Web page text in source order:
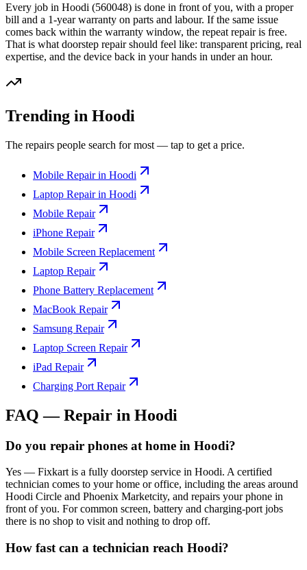
Every job in Hoodi (560048) is done in front of you, with a proper
bill and a 1-year warranty on parts and labour. If the same issue
comes back within the warranty window, the repeat repair is free.
That is what doorstep repair should feel like: transparent pricing, real
expertise, and the device back in your hands in under an hour.
Trending in Hoodi
The repairs people search for most — tap to get a price.
Mobile Repair in Hoodi
Laptop Repair in Hoodi
Mobile Repair
iPhone Repair
Mobile Screen Replacement
Laptop Repair
Phone Battery Replacement
MacBook Repair
Samsung Repair
Laptop Screen Repair
iPad Repair
Charging Port Repair
FAQ — Repair in Hoodi
Do you repair phones at home in Hoodi?
Yes — Fixkart is a fully doorstep service in Hoodi. A certified
technician comes to your home or office, including the areas around
Hoodi Circle and Phoenix Marketcity, and repairs your phone in
front of you. For common screen, battery and charging-port jobs
there is no shop to visit and nothing to drop off.
How fast can a technician reach Hoodi?